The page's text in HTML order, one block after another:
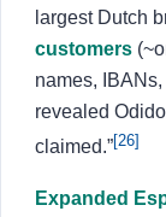
largest Dutch
customers
names,
revealed
claimed.”[26]
Expanded